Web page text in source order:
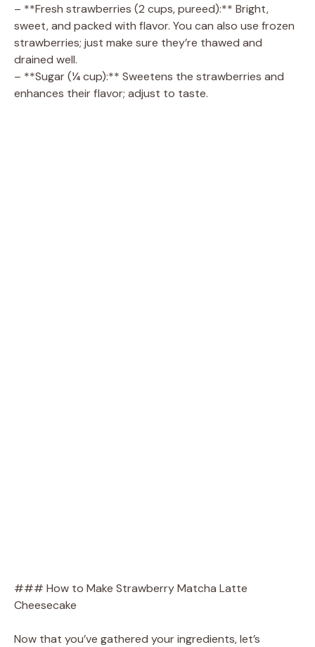
– **Fresh strawberries (2 cups, pureed):** Bright,
sweet, and packed with flavor. You can also use frozen
strawberries; just make sure they’re thawed and
drained well.
– **Sugar (¼ cup):** Sweetens the strawberries and
enhances their flavor; adjust to taste.
### How to Make Strawberry Matcha Latte
Cheesecake
Now that you’ve gathered your ingredients, let’s